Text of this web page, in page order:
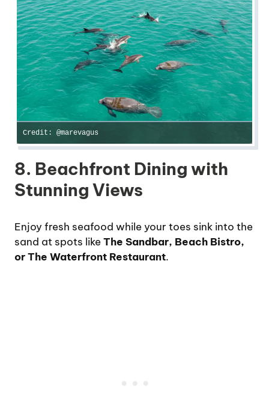
Credit: @marevagus
8. Beachfront Dining with
Stunning Views
Enjoy fresh seafood while your toes sink into the
sand at spots likeThe Sandbar, Beach Bistro,
or The Waterfront Restaurant.